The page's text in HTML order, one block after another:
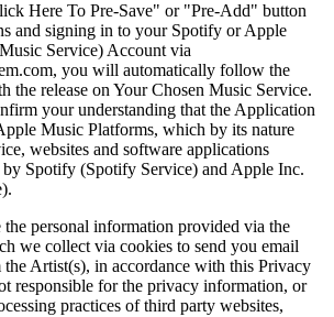
Here To Pre-Save" or "Pre-Add" button
and signing in to your Spotify or Apple
Service) Account via
you will automatically follow the
the release on Your Chosen Music Service.
your understanding that the Application
Music Platforms, which by its nature
websites and software applications
Spotify (Spotify Service) and Apple Inc.
personal information provided via the
we collect via cookies to send you email
Artist(s), in accordance with this Privacy
responsible for the privacy information, or
practices of third party websites,